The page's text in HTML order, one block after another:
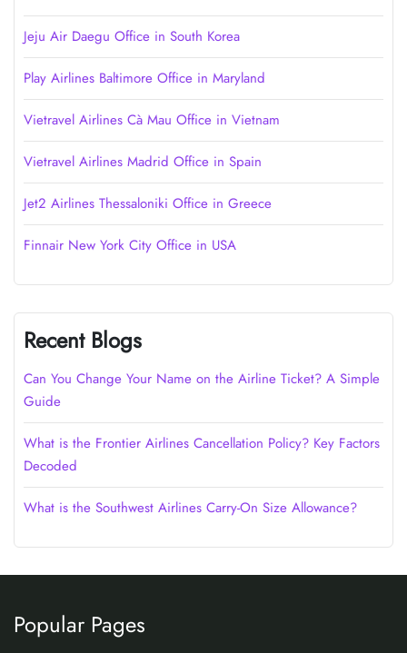
Jeju Air Daegu Office in South Korea
Play Airlines Baltimore Office in Maryland
Vietravel Airlines Cà Mau Office in Vietnam
Vietravel Airlines Madrid Office in Spain
Jet2 Airlines Thessaloniki Office in Greece
Finnair New York City Office in USA
Recent Blogs
Can You Change Your Name on the Airline Ticket? A Simple
Guide
What is the Frontier Airlines Cancellation Policy? Key Factors
Decoded
What is the Southwest Airlines Carry-On Size Allowance?
Popular Pages